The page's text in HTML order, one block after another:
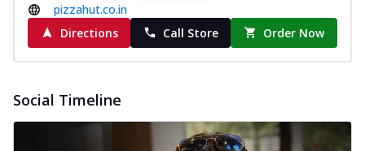
pizzahut.co.in
Directions
Call Store Order Now
Social Timeline